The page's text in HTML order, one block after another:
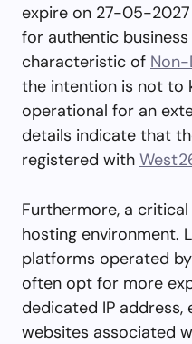
expire on 27-05-
for authentic
characteristic of Non-
the intention is not to
operational for an
details indicate that
registered with
Furthermore, a
hosting environment.
platforms operated
often opt for more
dedicated IP
websites associated